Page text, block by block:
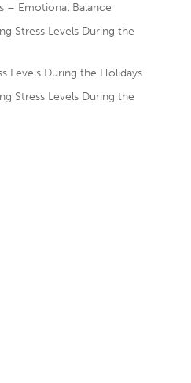
– Emotional Balance
Stress Levels During the
Levels During the Holidays
Stress Levels During the